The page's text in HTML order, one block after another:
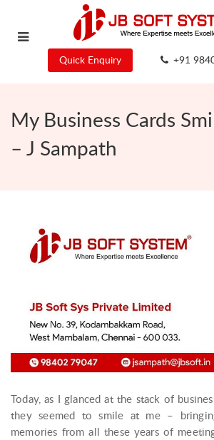
Quick Enquiry +91
My Business Cards
– J Sampath
Today, as I glanced at the stack of
they seemed to smile at me –
memories from all these years of